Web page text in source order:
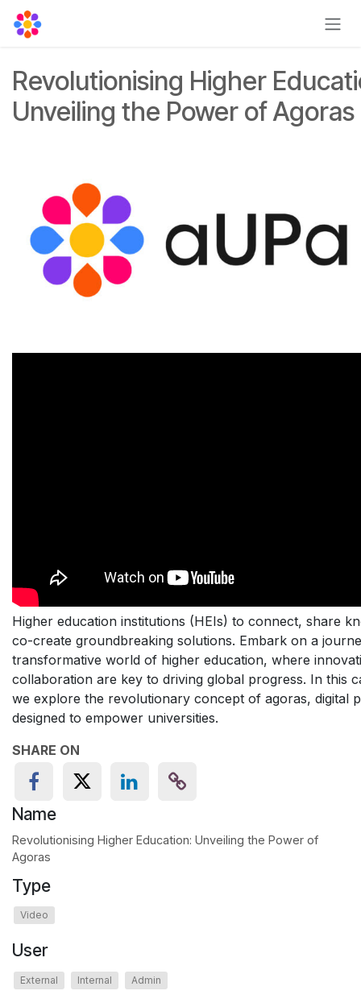
Skip to Content
Revolutionising Higher
Unveiling the Power of Agoras
Higher education institutions (HEIs) to connect, share
co-create groundbreaking solutions. Embark on a
transformative world of higher education, where
collaboration are key to driving global progress. In this
we explore the revolutionary concept of agoras, digital
designed to empower universities.
SHARE ON
Name
Revolutionising Higher Education: Unveiling the Power of
Agoras
Type
Video
User
External Internal Admin